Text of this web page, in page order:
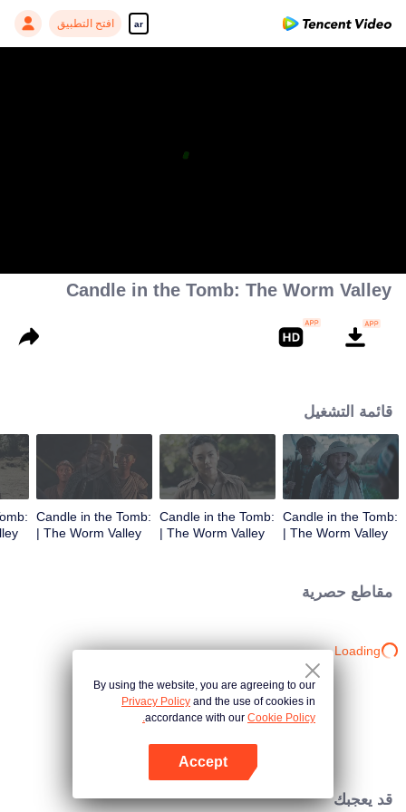
ar افتح التطبيق
Candle in the Tomb: The Worm Valley
قائمة التشغيل
Candle in the Tomb:
The Worm Valley |
Candle in the Tomb:
The Worm Valley |
Candle in the Tomb:
The Worm Valley |
مقاطع حصرية
Loading…
قد يعجبك
By using the website, you are agreeing to our
Privacy Policy and the use of cookies in
accordance with our Cookie Policy.
Accept